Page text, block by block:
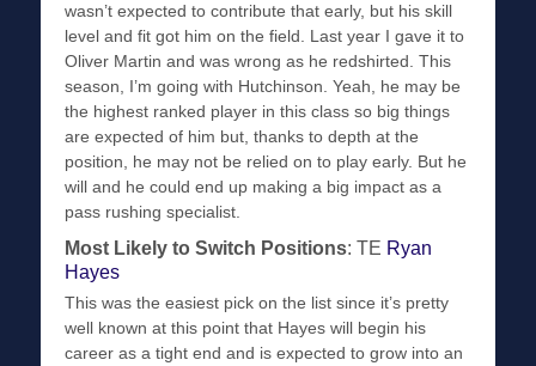
wasn’t expected to contribute that early, but his skill
level and fit got him on the field. Last year I gave it to
Oliver Martin and was wrong as he redshirted. This
season, I’m going with Hutchinson. Yeah, he may be
the highest ranked player in this class so big things
are expected of him but, thanks to depth at the
position, he may not be relied on to play early. But he
will and he could end up making a big impact as a
pass rushing specialist.
Most Likely to Switch Positions: TE Ryan
Hayes
This was the easiest pick on the list since it’s pretty
well known at this point that Hayes will begin his
career as a tight end and is expected to grow into an